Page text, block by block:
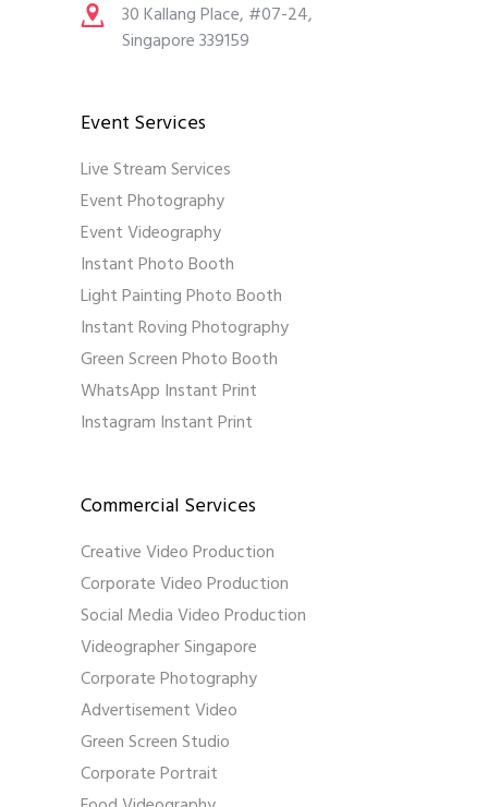
30 Kallang Place, #07-24,
Singapore 339159
Event Services
Live Stream Services
Event Photography
Event Videography
Instant Photo Booth
Light Painting Photo Booth
Instant Roving Photography
Green Screen Photo Booth
WhatsApp Instant Print
Instagram Instant Print
Commercial Services
Creative Video Production
Corporate Video Production
Social Media Video Production
Videographer Singapore
Corporate Photography
Advertisement Video
Green Screen Studio
Corporate Portrait